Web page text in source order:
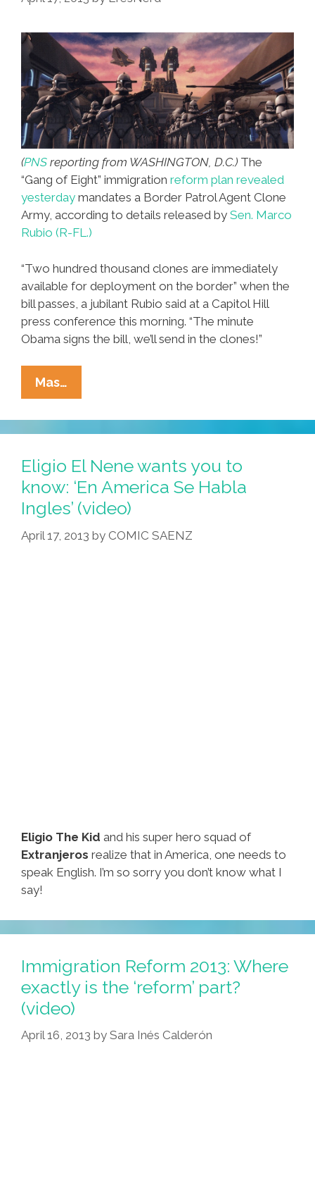
The
Bible
(PNS reporting from WASHINGTON, D.C.) The
“Gang of Eight” immigration reform plan revealed
yesterday mandates a Border Patrol Agent Clone
Army, according to details released by Sen. Marco
Rubio (R-FL.)
“Two hundred thousand clones are immediately
available for deployment on the border” when the
bill passes, a jubilant Rubio said at a Capitol Hill
press conference this morning. “The minute
Obama signs the bill, we’ll send in the clones!”
Mas…
Immigration
Plan
Includes
MIGRA
Clone
Army
Eligio El Nene wants you to
know: ‘En America Se Habla
Ingles’ (video)
April 17, 2013 by COMIC SAENZ
Eligio The Kid and his super hero squad of
Extranjeros realize that in America, one needs to
speak English. I’m so sorry you don’t know what I
say!
Immigration Reform 2013: Where
exactly is the ‘reform’ part?
(video)
April 16, 2013 by Sara Inés Calderón